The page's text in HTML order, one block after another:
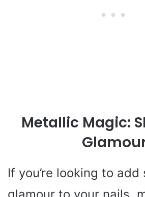
Metallic Magic:
If you’re looking to add